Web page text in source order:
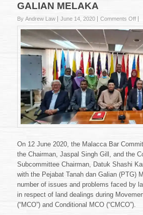
GALIAN MELAKA
By Andrew Law June 14, 2020 Comments Offon
On 12 June 2020, the Malacca Bar
the Chairman, Jaspal Singh Gill, and the
Subcommittee Chairman, Datuk Shashi
with the Pejabat Tanah dan Galian (PTG)
number of issues and problems faced by
in respect of land dealings during
(“MCO”) and Conditional MCO (“CMCO”).